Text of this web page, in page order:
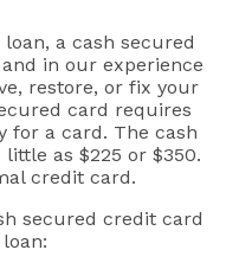
a cash secured
in our experience
restore, or fix your
card requires
for a card. The cash
as $225 or $350.
credit card.
secured credit card